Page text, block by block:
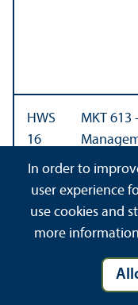
HWS
16
MKT
Sales
In order to
user experience
use cookies and
more